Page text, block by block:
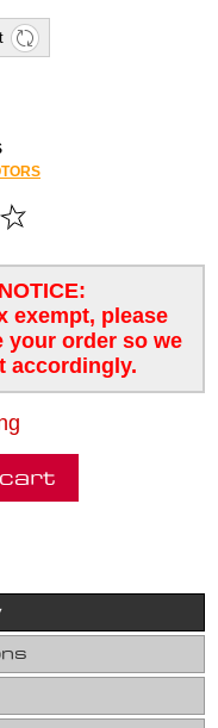
exempt, please
your order so we
accordingly.